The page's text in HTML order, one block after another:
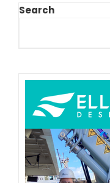
Search